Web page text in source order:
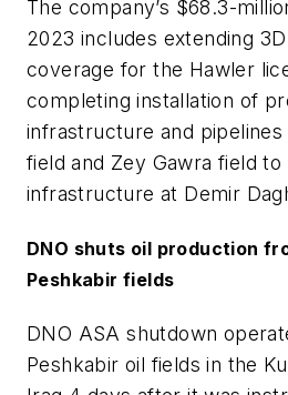
The company’s $68.3-
2023 includes extending
coverage for the Hawler
completing installation of
infrastructure and pipelines
field and Zey Gawra field
infrastructure at Demir
DNO shuts oil production
Peshkabir fields
DNO ASA shutdown
Peshkabir oil fields in the